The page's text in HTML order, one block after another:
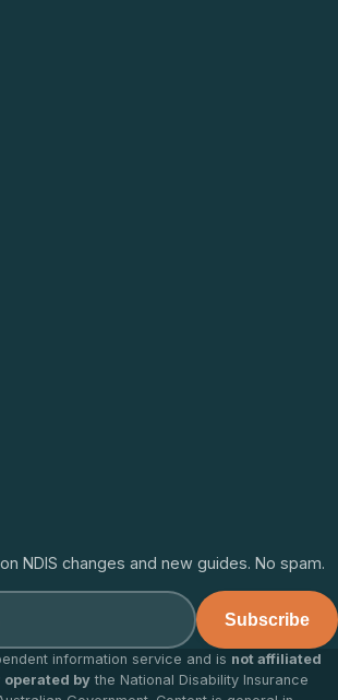
NDIS changes and new guides. No spam.
Subscribe
information service and is not affiliated
operated by the National Disability Insurance